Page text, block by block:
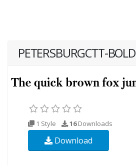
PETERSBURGCTT-BOLD
1 Style 16Downloads
Download